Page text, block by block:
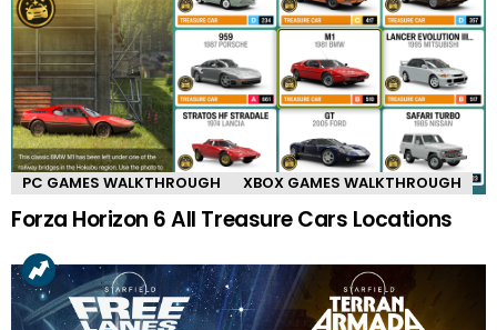
PC GAMES WALKTHROUGH XBOX GAMES WALKTHROUGH
Forza Horizon 6 All Treasure Cars Locations